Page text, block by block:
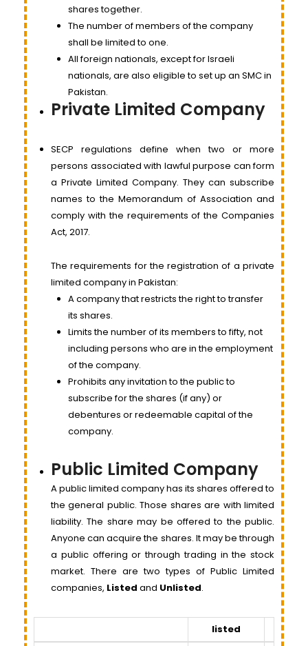
shares together.
The number of members of the company
shall be limited to one.
All foreign nationals, except for Israeli
nationals, are also eligible to set up an SMC in
Pakistan.
Private Limited Company
SECP regulations define when two or more
persons associated with lawful purpose can form
a Private Limited Company. They can subscribe
names to the Memorandum of Association and
comply with the requirements of the Companies
Act, 2017.
The requirements for the registration of a private
limited company in Pakistan:
A company that restricts the right to transfer
its shares.
Limits the number of its members to fifty, not
including persons who are in the employment
of the company.
Prohibits any invitation to the public to
subscribe for the shares (if any) or
debentures or redeemable capital of the
company.
Public Limited Company
A public limited company has its shares offered to
the general public. Those shares are with limited
liability. The share may be offered to the public.
Anyone can acquire the shares. It may be through
a public offering or through trading in the stock
market. There are two types of Public Limited
companies, Listed and Unlisted.
listed